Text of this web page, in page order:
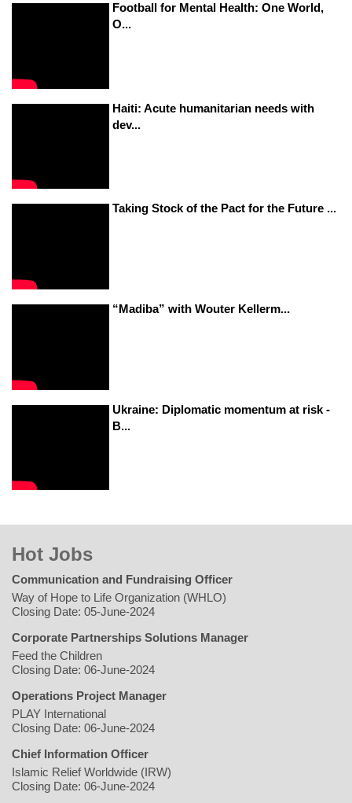
Football for Mental Health: One World,
O...
Haiti: Acute humanitarian needs with
dev...
Taking Stock of the Pact for the Future ...
“Madiba” with Wouter Kellerm...
Ukraine: Diplomatic momentum at risk -
B...
Hot Jobs
Communication and Fundraising Officer
Way of Hope to Life Organization (WHLO)
Closing Date: 05-June-2024
Corporate Partnerships Solutions Manager
Feed the Children
Closing Date: 06-June-2024
Operations Project Manager
PLAY International
Closing Date: 06-June-2024
Chief Information Officer
Islamic Relief Worldwide (IRW)
Closing Date: 06-June-2024